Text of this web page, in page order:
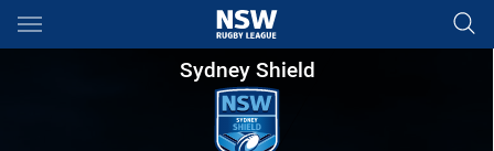
Main
You have skipped the navigation, tab for page content
Sydney Shield Round 18
Sydney Shield